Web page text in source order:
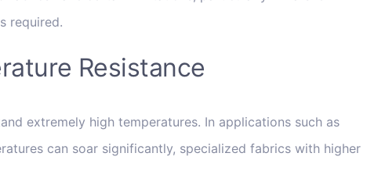
required.
Resistance
extremely high temperatures. In applications such as
can soar significantly, specialized fabrics with higher